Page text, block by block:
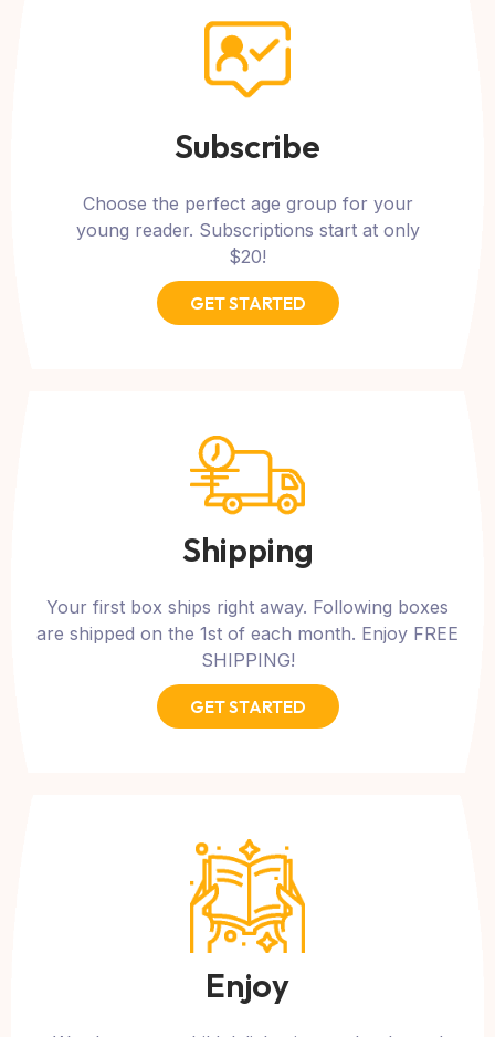
Subscribe
Choose the perfect age group for your
young reader. Subscriptions start at only
$20!
GET STARTED
Shipping
Your first box ships right away. Following boxes
are shipped on the 1st of each month. Enjoy FREE
SHIPPING!
GET STARTED
Enjoy